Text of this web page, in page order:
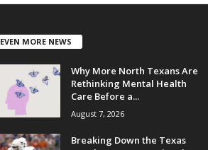
EVEN MORE NEWS
Why More North Texans Are
Rethinking Mental Health
Care Before a...
August 7, 2026
Breaking Down the Texas